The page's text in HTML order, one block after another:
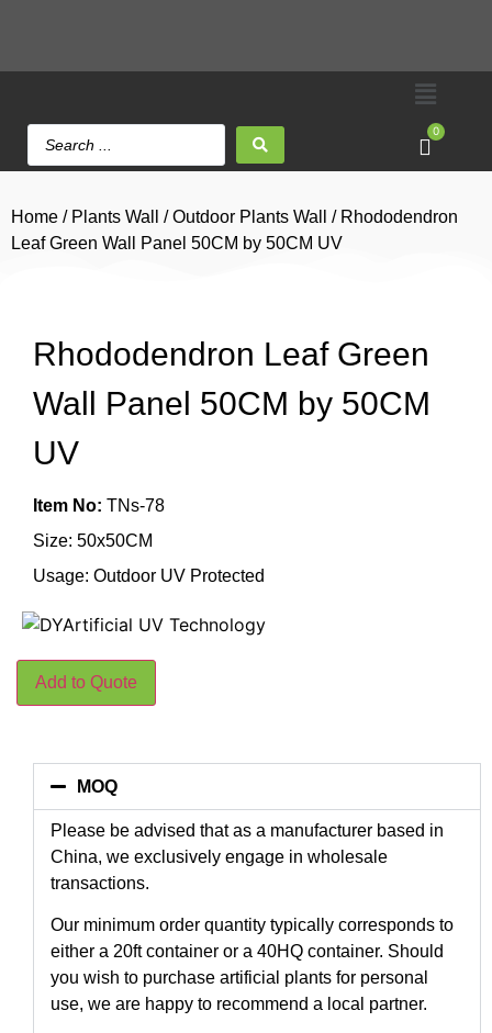
0
Home / Plants Wall /Outdoor Plants Wall
/ Rhododendron
Leaf Green Wall Panel 50CM by 50CM UV
Rhododendron Leaf Green
Wall Panel 50CM by 50CM
UV
Item No: TNs-78
Size: 50x50CM
Usage: Outdoor UV Protected
Add to Quote
MOQ
Please be advised that as a manufacturer based in
China, we exclusively engage in wholesale
transactions.
Our minimum order quantity typically corresponds to
either a 20ft container or a 40HQ container. Should
you wish to purchase artificial plants for personal
use, we are happy to recommend a local partner.